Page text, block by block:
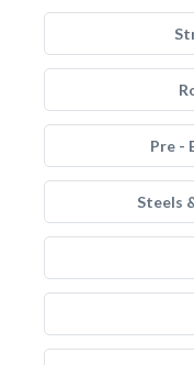
Pre -
Steels